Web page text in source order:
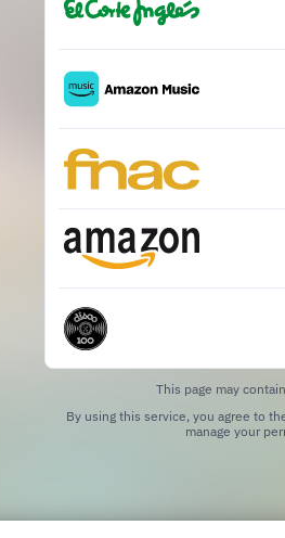
This page may
By using this service, you agree to
manage your